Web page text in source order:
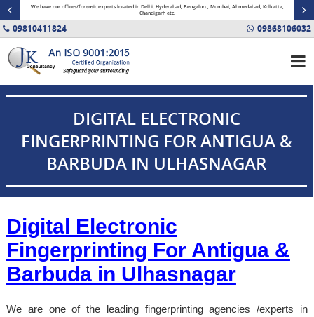
We have our offices/forensic experts located in Delhi, Hyderabad, Bengaluru, Mumbai, Ahmedabad, Kolkatta,
Chandigarh etc.
09810411824 09868106032
DIGITAL ELECTRONIC
FINGERPRINTING FOR ANTIGUA &
BARBUDA IN ULHASNAGAR
Digital Electronic
Fingerprinting For Antigua &
Barbuda in Ulhasnagar
We are one of the leading fingerprinting agencies /experts in